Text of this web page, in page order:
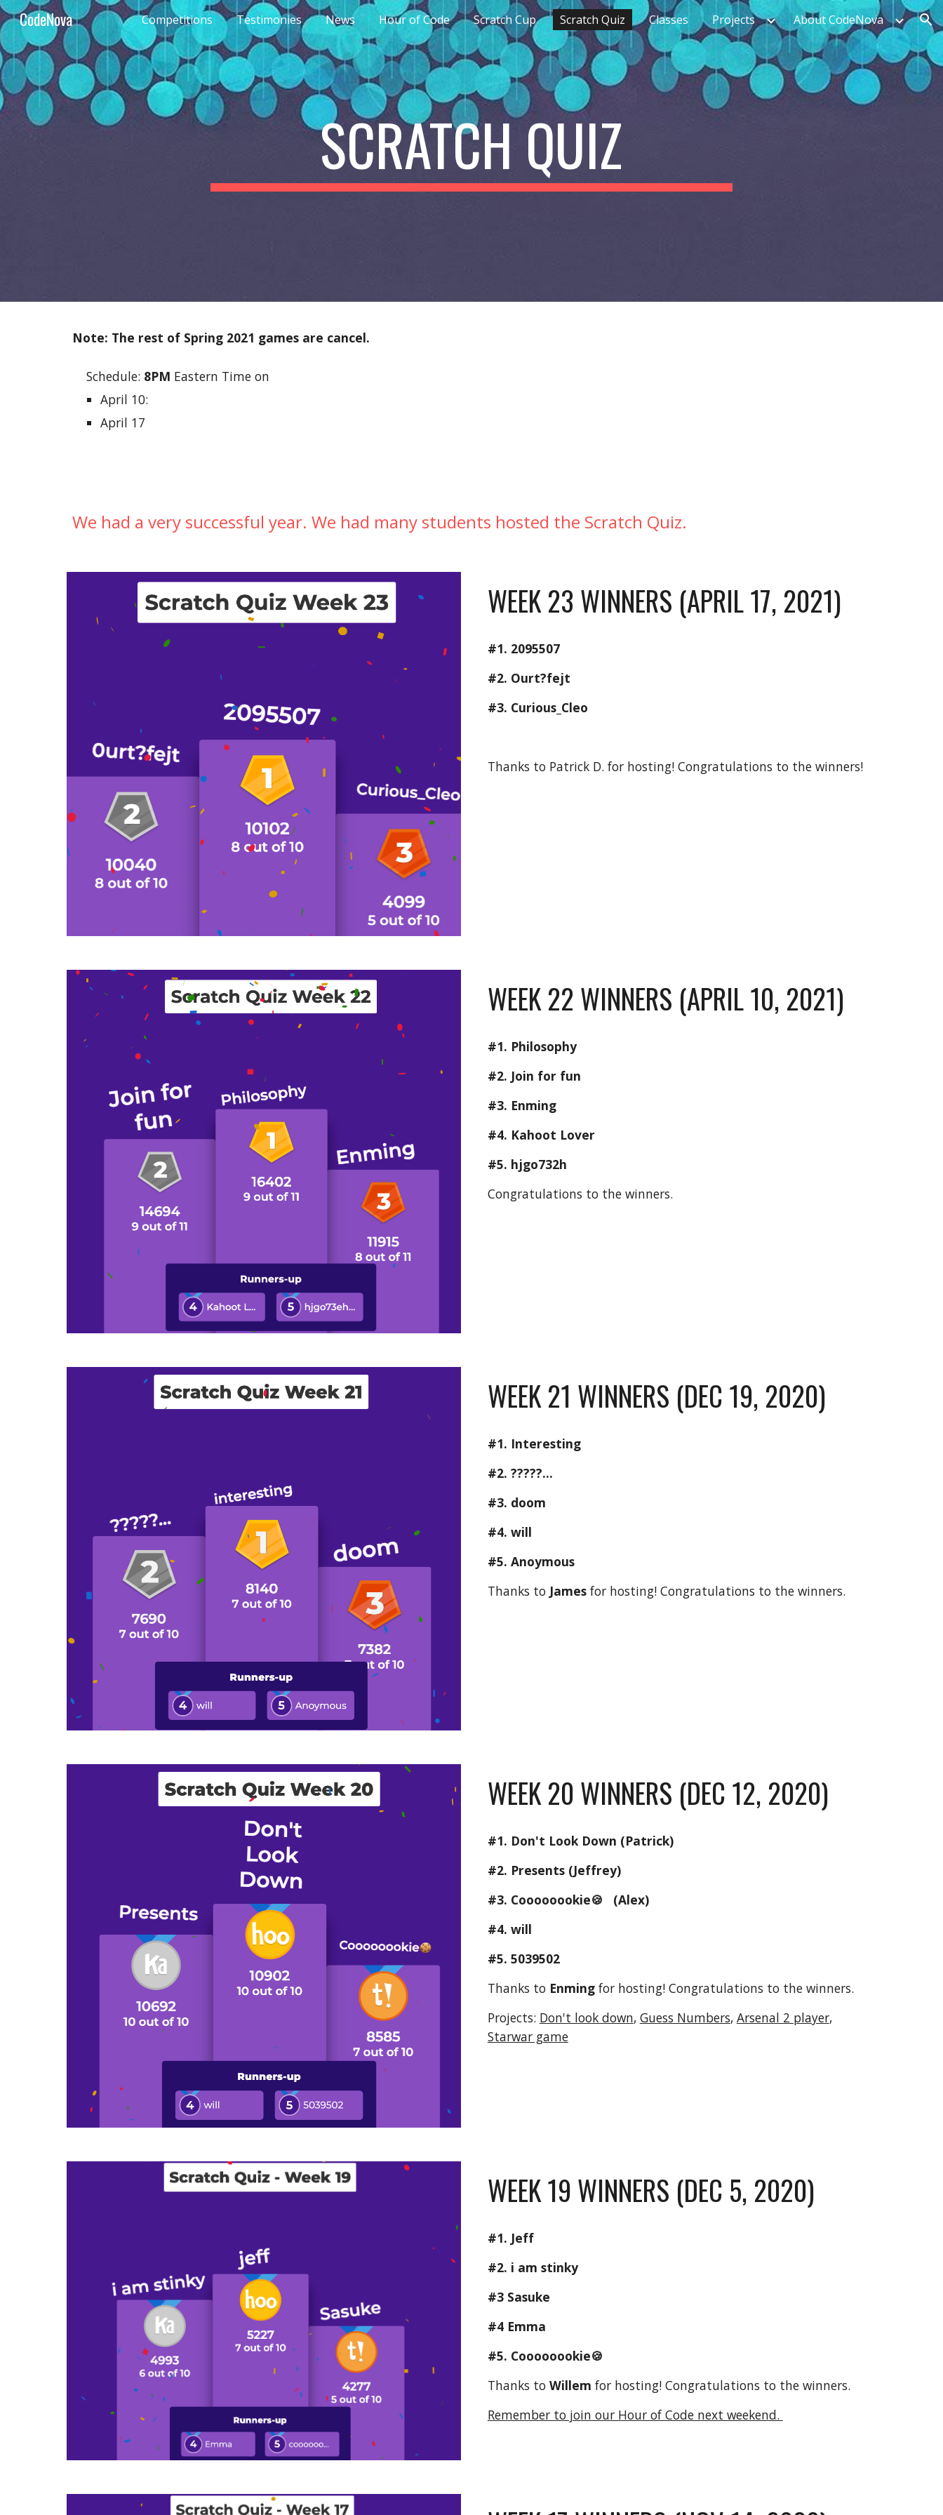
Skip to main content Skip to navigation
CodeNova Competitions Testimonies News Hour of Code Scratch Cup Scratch Quiz Classes Projects About CodeNova
SCRATCH QUIZ
Note: The rest of Spring 2021 games are cancel.
Schedule: 8PM Eastern Time on
April 10:
April 17
We had a very successful year. We had many students hosted the Scratch Quiz.
WEEK 23 WINNERS (APRIL 17, 2021)
#1. 2095507
#2. Ourt?fejt
#3. Curious_Cleo
Thanks to Patrick D. for hosting! Congratulations to the winners!
WEEK 22 WINNERS (APRIL 10, 2021)
#1. Philosophy
#2. Join for fun
#3. Enming
#4. Kahoot Lover
#5. hjgo732h
Congratulations to the winners.
WEEK 21 WINNERS (DEC 19, 2020)
#1. Interesting
#2. ?????...
#3. doom
#4. will
#5. Anoymous
Thanks to James for hosting! Congratulations to the winners.
WEEK 20 WINNERS (DEC 12, 2020)
#1. Don't Look Down (Patrick)
#2. Presents (Jeffrey)
#3. Coooooookie🍪
   (Alex)
#4. will
#5. 5039502
Thanks to Enming for hosting! Congratulations to the winners.
Projects: Don't look down, Guess Numbers, Arsenal 2 player,
Starwar game
WEEK 19 WINNERS (DEC 5, 2020)
#1. Jeff
#2. i am stinky
#3 Sasuke
#4 Emma
#5. Coooooookie🍪
Thanks to Willem for hosting! Congratulations to the winners.
Remember to join our Hour of Code next weekend.